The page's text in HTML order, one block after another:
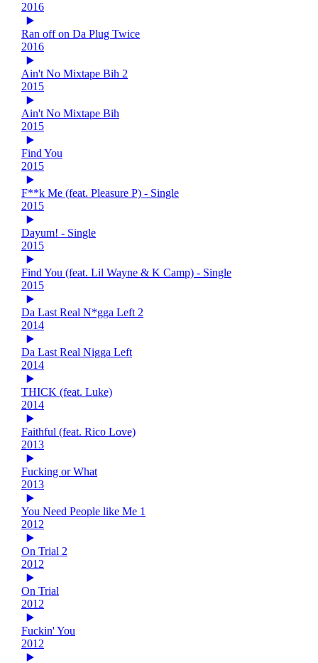
2016
Ran off on Da Plug Twice
2016
Ain't No Mixtape Bih 2
2015
Ain't No Mixtape Bih
2015
Find You
2015
F**k Me (feat. Pleasure P) - Single
2015
Dayum! - Single
2015
Find You (feat. Lil Wayne & K Camp) - Single
2015
Da Last Real N*gga Left 2
2014
Da Last Real Nigga Left
2014
THICK (feat. Luke)
2014
Faithful (feat. Rico Love)
2013
Fucking or What
2013
You Need People like Me 1
2012
On Trial 2
2012
On Trial
2012
Fuckin' You
2012